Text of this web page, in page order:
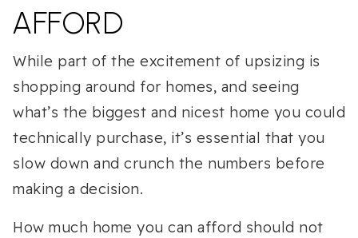
AFFORD
While part of the excitement of upsizing is
shopping around for homes, and seeing
what’s the biggest and nicest home you could
technically purchase, it’s essential that you
slow down and crunch the numbers before
making a decision.
How much home you can afford should not